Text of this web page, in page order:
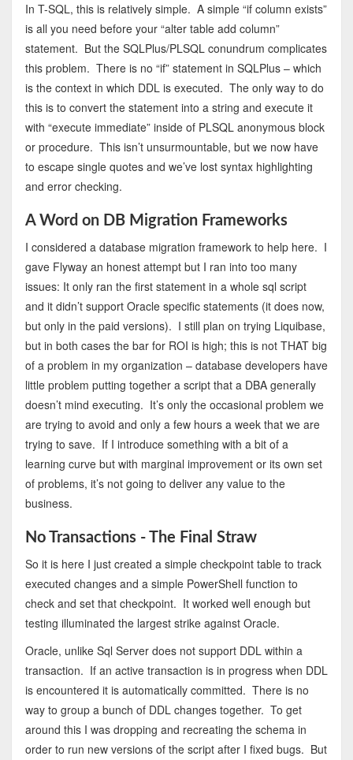
In T-SQL, this is relatively simple. A simple “if column exists”
is all you need before your “alter table add column”
statement. But the SQLPlus/PLSQL conundrum complicates
this problem. There is no “if” statement in SQLPlus – which
is the context in which DDL is executed. The only way to do
this is to convert the statement into a string and execute it
with “execute immediate” inside of PLSQL anonymous block
or procedure. This isn’t unsurmountable, but we now have
to escape single quotes and we’ve lost syntax highlighting
and error checking.
A Word on DB Migration Frameworks
I considered a database migration framework to help here. I
gave Flyway an honest attempt but I ran into too many
issues: It only ran the first statement in a whole sql script
and it didn’t support Oracle specific statements (it does now,
but only in the paid versions). I still plan on trying Liquibase,
but in both cases the bar for ROI is high; this is not THAT big
of a problem in my organization – database developers have
little problem putting together a script that a DBA generally
doesn’t mind executing. It’s only the occasional problem we
are trying to avoid and only a few hours a week that we are
trying to save. If I introduce something with a bit of a
learning curve but with marginal improvement or its own set
of problems, it’s not going to deliver any value to the
business.
No Transactions - The Final Straw
So it is here I just created a simple checkpoint table to track
executed changes and a simple PowerShell function to
check and set that checkpoint. It worked well enough but
testing illuminated the largest strike against Oracle.
Oracle, unlike Sql Server does not support DDL within a
transaction. If an active transaction is in progress when DDL
is encountered it is automatically committed. There is no
way to group a bunch of DDL changes together. To get
around this I was dropping and recreating the schema in
order to run new versions of the script after I fixed bugs. But